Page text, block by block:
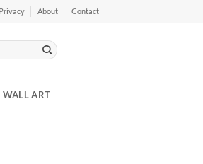
Privacy About Contact
WALL ART